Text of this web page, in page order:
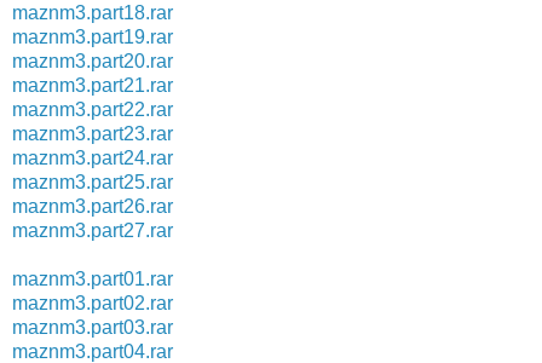
maznm3.part18.rar
maznm3.part19.rar
maznm3.part20.rar
maznm3.part21.rar
maznm3.part22.rar
maznm3.part23.rar
maznm3.part24.rar
maznm3.part25.rar
maznm3.part26.rar
maznm3.part27.rar
maznm3.part01.rar
maznm3.part02.rar
maznm3.part03.rar
maznm3.part04.rar